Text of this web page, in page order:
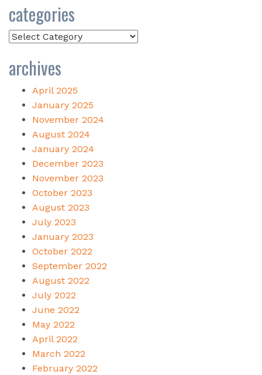
categories
Categories
archives
April 2025
January 2025
November 2024
August 2024
January 2024
December 2023
November 2023
October 2023
August 2023
July 2023
January 2023
October 2022
September 2022
August 2022
July 2022
June 2022
May 2022
April 2022
March 2022
February 2022